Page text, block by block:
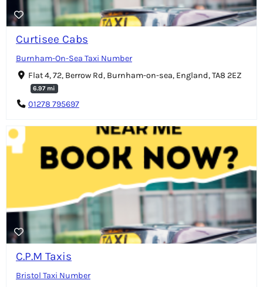
Curtisee Cabs
Burnham-On-Sea Taxi Number
Flat 4, 72, Berrow Rd, Burnham-on-sea, England, TA8 2EZ
6.97 mi
01278 795697
C.P.M Taxis
Bristol Taxi Number